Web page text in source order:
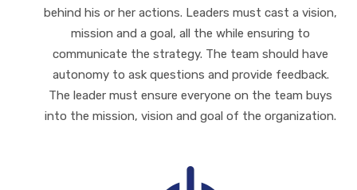
behind his or her actions. Leaders must cast a vision,
mission and a goal, all the while ensuring to
communicate the strategy. The team should have
autonomy to ask questions and provide feedback.
The leader must ensure everyone on the team buys
into the mission, vision and goal of the organization.